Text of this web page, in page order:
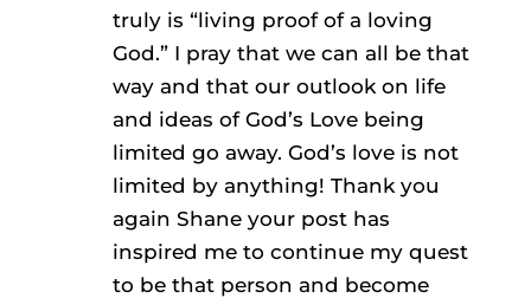
truly is “living proof of a loving
God.” I pray that we can all be that
way and that our outlook on life
and ideas of God’s Love being
limited go away. God’s love is not
limited by anything! Thank you
again Shane your post has
inspired me to continue my quest
to be that person and become